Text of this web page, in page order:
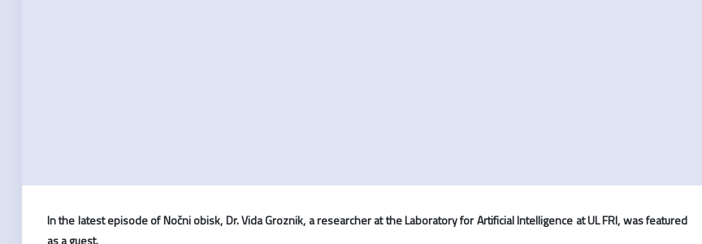
In the latest episode of Nočni obisk, Dr. Vida Groznik, a researcher at the Laboratory for Artificial Intelligence at UL FRI, was featured
as a guest.